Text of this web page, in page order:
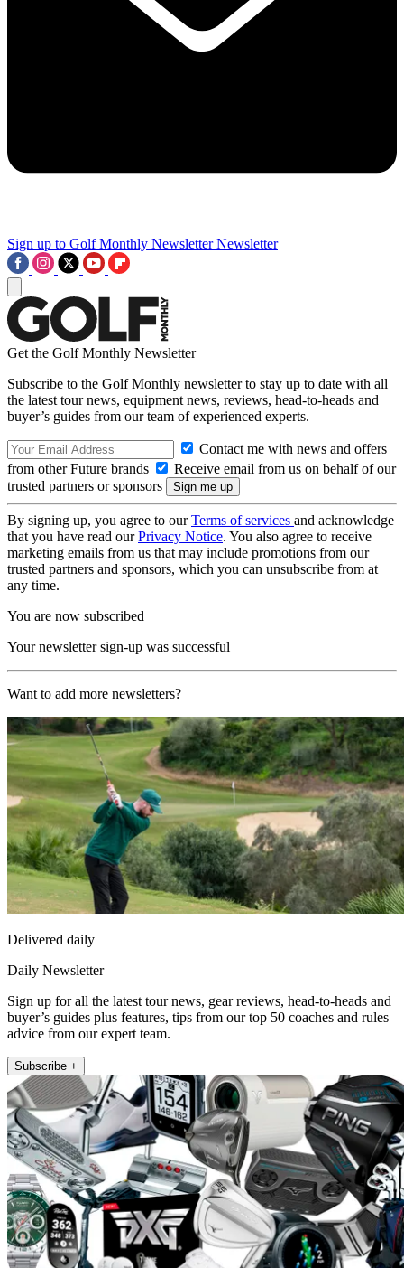
Sign up to Golf Monthly Newsletter Newsletter
Get the Golf Monthly Newsletter
Subscribe to the Golf Monthly newsletter to stay up to date with all
the latest tour news, equipment news, reviews, head-to-heads and
buyer’s guides from our team of experienced experts.
Contact me with news and offers
from other Future brands
Receive email from us on behalf of our
trusted partners or sponsors
By signing up, you agree to ourTerms of services and acknowledge
that you have read ourPrivacy Notice. You also agree to receive
marketing emails from us that may include promotions from our
trusted partners and sponsors, which you can unsubscribe from at
any time.
You are now subscribed
Your newsletter sign-up was successful
Want to add more newsletters?
Delivered daily
Daily Newsletter
Sign up for all the latest tour news, gear reviews, head-to-heads and
buyer’s guides plus features, tips from our top 50 coaches and rules
advice from our expert team.
Subscribe +